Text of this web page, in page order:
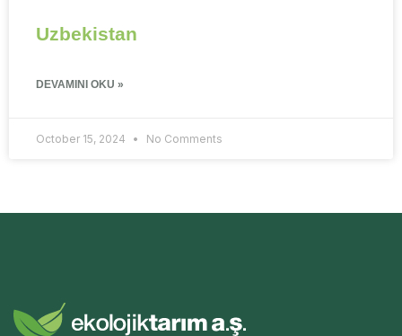
Uzbekistan
DEVAMINI OKU »
October 15, 2024 No Comments